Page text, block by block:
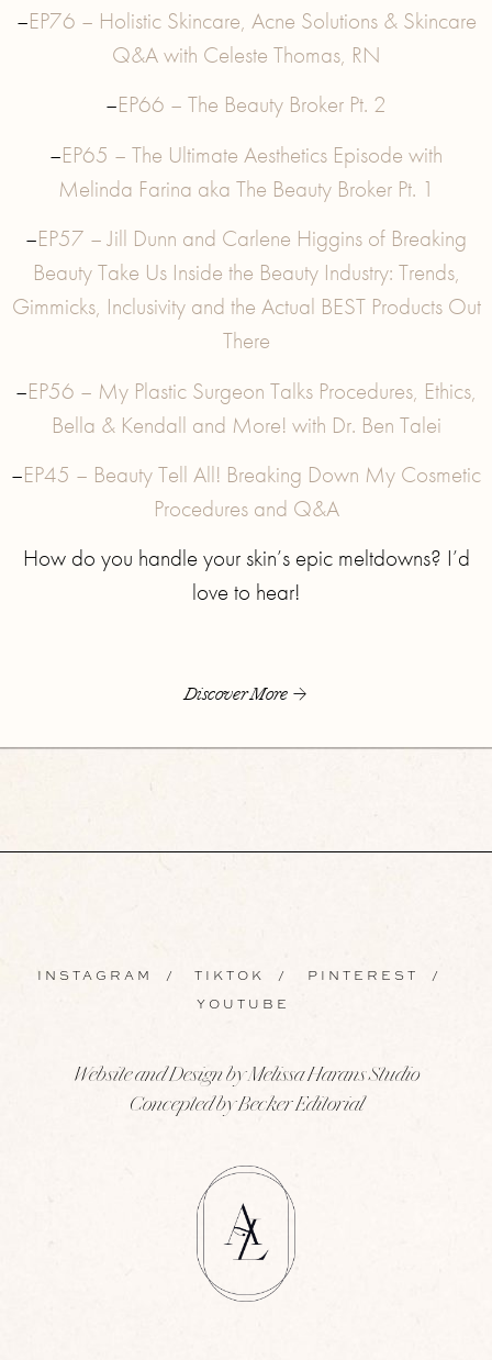
–EP76 – Holistic Skincare, Acne Solutions & Skincare
Q&A with Celeste Thomas, RN
–EP66 – The Beauty Broker Pt. 2
–EP65 – The Ultimate Aesthetics Episode with
Melinda Farina aka The Beauty Broker Pt. 1
–EP57 – Jill Dunn and Carlene Higgins of Breaking
Beauty Take Us Inside the Beauty Industry: Trends,
Gimmicks, Inclusivity and the Actual BEST Products Out
There
–EP56 – My Plastic Surgeon Talks Procedures, Ethics,
Bella & Kendall and More! with Dr. Ben Talei
–EP45 – Beauty Tell All! Breaking Down My Cosmetic
Procedures and Q&A
How do you handle your skin’s epic meltdowns? I’d
love to hear!
Discover More
INSTAGRAM / TIKTOK / PINTEREST /
YOUTUBE
Website and Design by Melissa Harans Studio
Concepted by Becker Editorial